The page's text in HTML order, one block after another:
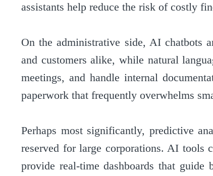
assistants help reduce the risk of costly
On the administrative side, AI chatbots
and customers alike, while natural
meetings, and handle internal
paperwork that frequently overwhelms
Perhaps most significantly, predictive
reserved for large corporations. AI tools
provide real-time dashboards that